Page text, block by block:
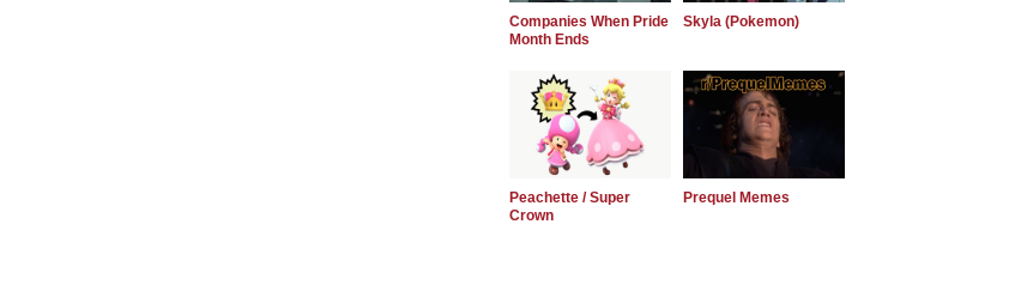
Companies When Pride
Month Ends
Skyla (Pokemon)
Peachette / Super
Crown
Prequel Memes